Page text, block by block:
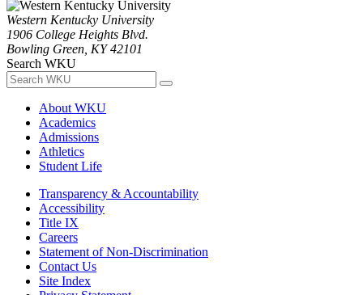
Western Kentucky University
1906 College Heights Blvd.
Bowling Green, KY 42101
Search WKU
About WKU
Academics
Admissions
Athletics
Student Life
Transparency & Accountability
Accessibility
Title IX
Careers
Statement of Non-Discrimination
Contact Us
Site Index